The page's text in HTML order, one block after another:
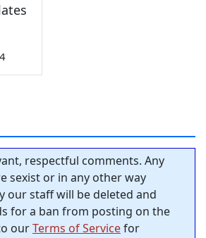
respectful comments. Any
sexist or in any other way
our staff will be deleted and
for a ban from posting on the
ourTerms of Servicefor